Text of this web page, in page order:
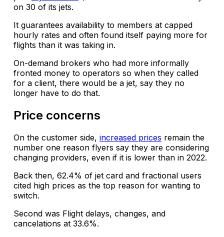
on 30 of its jets.
It guarantees availability to members at capped
hourly rates and often found itself paying more for
flights than it was taking in.
On-demand brokers who had more informally
fronted money to operators so when they called
for a client, there would be a jet, say they no
longer have to do that.
Price concerns
On the customer side, increased prices remain the
number one reason flyers say they are considering
changing providers, even if it is lower than in 2022.
Back then, 62.4% of jet card and fractional users
cited high prices as the top reason for wanting to
switch.
Second was Flight delays, changes, and
cancelations at 33.6%.